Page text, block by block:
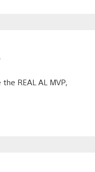
REAL AL MVP,